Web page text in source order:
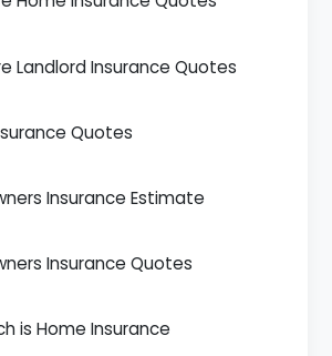
Landlord Insurance Quotes
Quotes
Insurance Estimate
Insurance Quotes
is Home Insurance